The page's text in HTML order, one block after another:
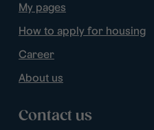
My pages
How to apply for housing
Career
About us
Contact us